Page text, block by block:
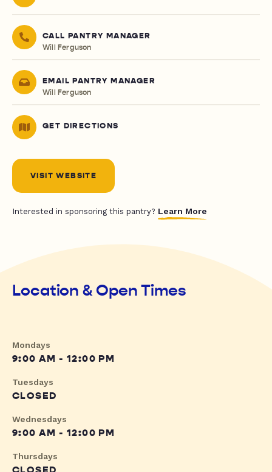
CALL PANTRY MANAGER
Will Ferguson
EMAIL PANTRY MANAGER
Will Ferguson
GET DIRECTIONS
VISIT WEBSITE
Interested in sponsoring this pantry? Learn More
Location & Open Times
Mondays
9:00 AM - 12:00 PM
Tuesdays
CLOSED
Wednesdays
9:00 AM - 12:00 PM
Thursdays